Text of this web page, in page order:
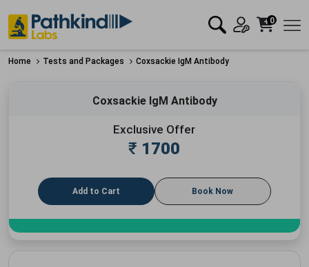
0
Home Tests and Packages Coxsackie IgM Antibody
Coxsackie IgM Antibody
Exclusive Offer
₹ 1700
Add to Cart Book Now